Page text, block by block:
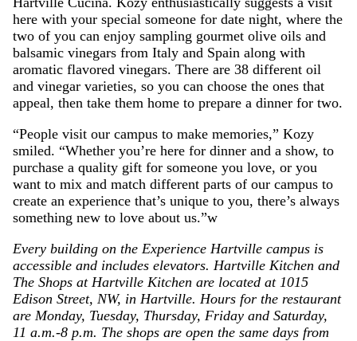
here with your special someone for date night, where the
two of you can enjoy sampling gourmet olive oils and
balsamic vinegars from Italy and Spain along with
aromatic flavored vinegars. There are 38 different oil
and vinegar varieties, so you can choose the ones that
appeal, then take them home to prepare a dinner for two.
“People visit our campus to make memories,” Kozy
smiled. “Whether you’re here for dinner and a show, to
purchase a quality gift for someone you love, or you
want to mix and match different parts of our campus to
create an experience that’s unique to you, there’s always
something new to love about us.”w
Every building on the Experience Hartville campus is
accessible and includes elevators. Hartville Kitchen and
The Shops at Hartville Kitchen are located at 1015
Edison Street, NW, in Hartville. Hours for the restaurant
are Monday, Tuesday, Thursday, Friday and Saturday,
11 a.m.-8 p.m. The shops are open the same days from